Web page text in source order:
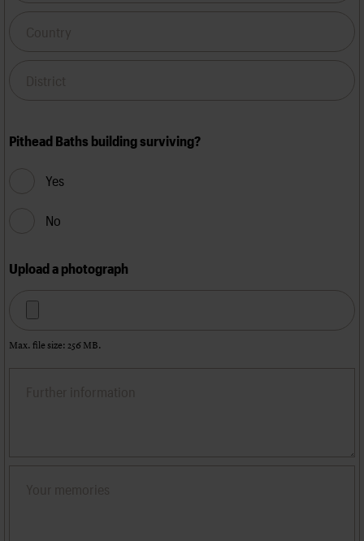
Pithead Baths building surviving?
Yes
No
Upload a photograph
Max. file size: 256 MB.